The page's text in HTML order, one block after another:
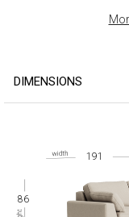
DIMENSIONS
86
191